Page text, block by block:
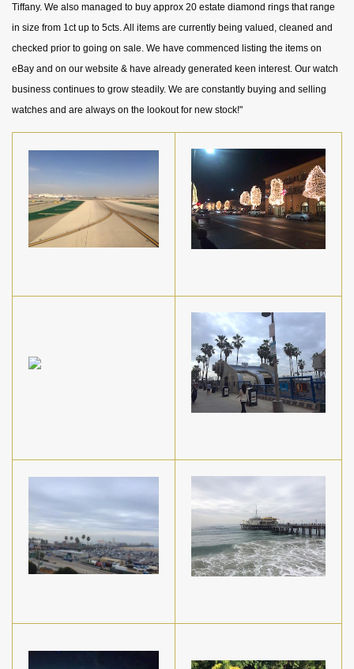
Tiffany. We also managed to buy approx 20 estate diamond rings that range
in size from 1ct up to 5cts. All items are currently being valued, cleaned and
checked prior to going on sale. We have commenced listing the items on
eBay and on our website & have already generated keen interest. Our watch
business continues to grow steadily. We are constantly buying and selling
watches and are always on the lookout for new stock!"